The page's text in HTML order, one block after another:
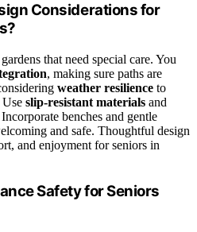
Considerations for
that need special care. You
, making sure paths are
weather resilience to
slip-resistant materials and
benches and gentle
and safe. Thoughtful design
and enjoyment for seniors in
Safety for Seniors